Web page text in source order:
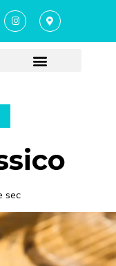
sec